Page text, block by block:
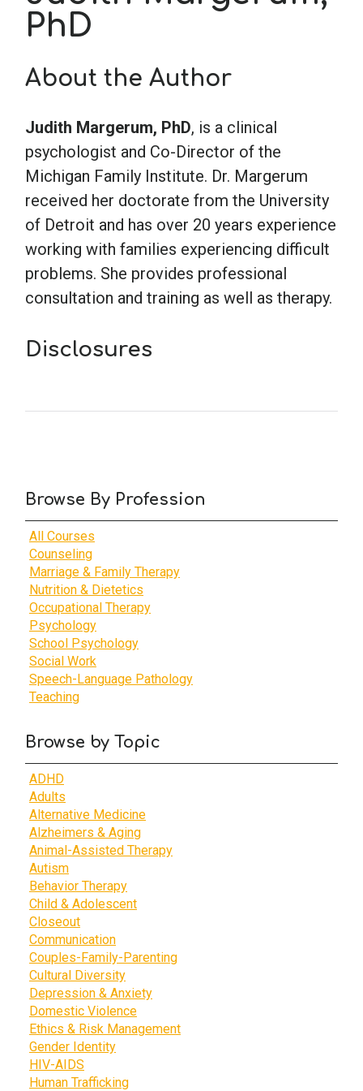
Speech-Language Pathology
Teaching
Browse By Profession
All Courses
Counseling
Marriage & Family Therapy
Nutrition & Dietetics
Occupational Therapy
Psychology
School Psychology
Social Work
Speech-Language Pathology
Teaching
Browse by Topic
ADHD
Adults
Alternative Medicine
Alzheimers & Aging
Animal-Assisted Therapy
Autism
Behavior Therapy
Child & Adolescent
Closeout
Communication
Couples-Family-Parenting
Cultural Diversity
Depression & Anxiety
Domestic Violence
Ethics & Risk Management
Gender Identity
HIV-AIDS
Human Trafficking
PhD
About the Author
Judith Margerum, PhD, is a clinical
psychologist and Co-Director of the
Michigan Family Institute. Dr. Margerum
received her doctorate from the University
of Detroit and has over 20 years experience
working with families experiencing difficult
problems. She provides professional
consultation and training as well as therapy.
Disclosures